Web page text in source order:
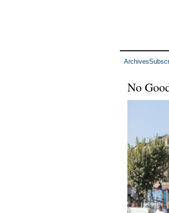
Archives
No